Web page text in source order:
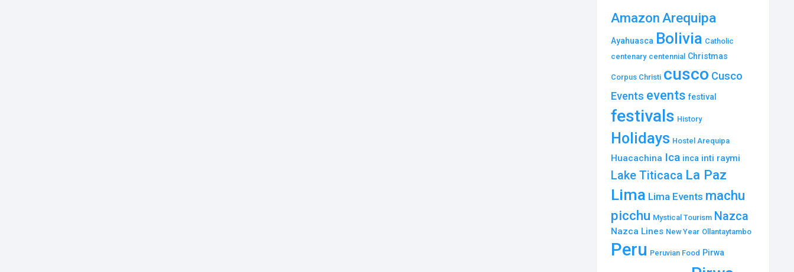
AmazonArequipa
Ayahuasca Bolivia Catholic
centenary centennial Christmas
Corpus Christi cusco Cusco
Events events festival
festivals History
Holidays Hostel Arequipa
Huacachina Ica inca inti raymi
Lake Titicaca La Paz
Lima Lima Events machu
picchu Mystical Tourism Nazca
Nazca Lines New Year Ollantaytambo
Peru Peruvian Food Pirwa